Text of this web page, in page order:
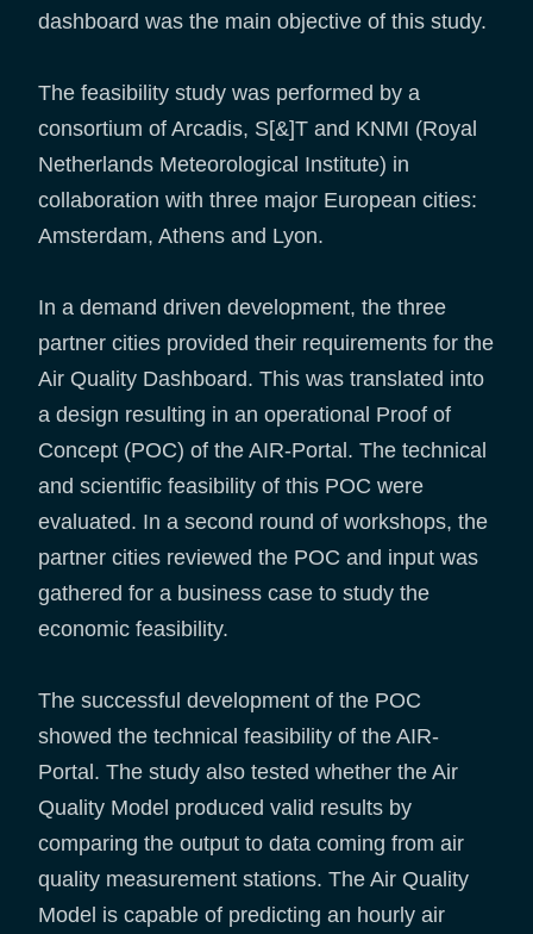
dashboard was the main objective of this study.
The feasibility study was performed by a
consortium of Arcadis, S[&]T and KNMI (Royal
Netherlands Meteorological Institute) in
collaboration with three major European cities:
Amsterdam, Athens and Lyon.
In a demand driven development, the three
partner cities provided their requirements for the
Air Quality Dashboard. This was translated into
a design resulting in an operational Proof of
Concept (POC) of the AIR-Portal. The technical
and scientific feasibility of this POC were
evaluated. In a second round of workshops, the
partner cities reviewed the POC and input was
gathered for a business case to study the
economic feasibility.
The successful development of the POC
showed the technical feasibility of the AIR-
Portal. The study also tested whether the Air
Quality Model produced valid results by
comparing the output to data coming from air
quality measurement stations. The Air Quality
Model is capable of predicting an hourly air